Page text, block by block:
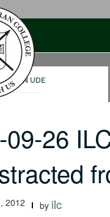
JOHN UDE
09-26
2012 by ilc